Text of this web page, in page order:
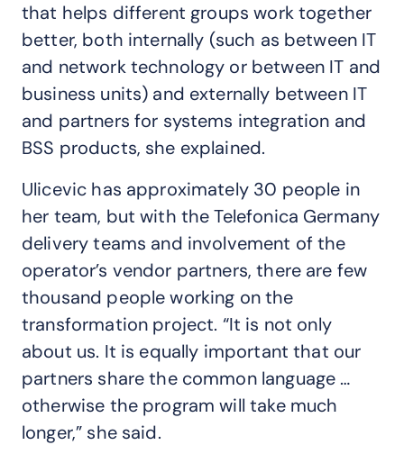
that helps different groups work together
better, both internally (such as between IT
and network technology or between IT and
business units) and externally between IT
and partners for systems integration and
BSS products, she explained.
Ulicevic has approximately 30 people in
her team, but with the Telefonica Germany
delivery teams and involvement of the
operator’s vendor partners, there are few
thousand people working on the
transformation project. “It is not only
about us. It is equally important that our
partners share the common language …
otherwise the program will take much
longer,” she said.